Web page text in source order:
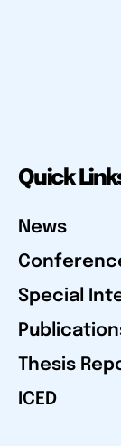
Quick
News
Special
Thesis
ICED